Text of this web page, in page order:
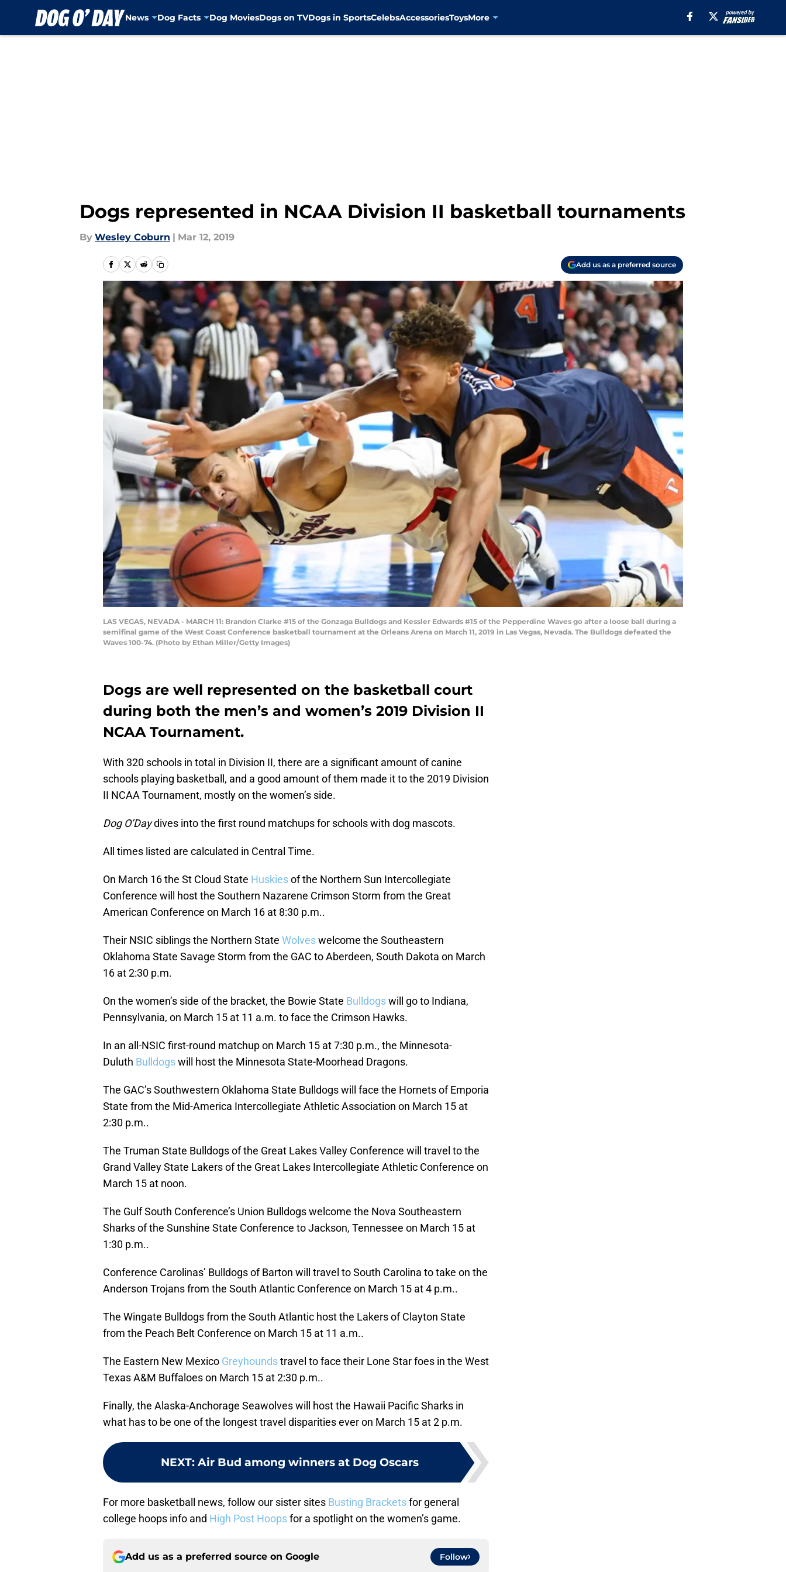
News Dog Facts Dog MoviesDogs on TVDogs in SportsCelebsAccessoriesToysMore
Dogs represented in NCAA Division II basketball tournaments
By Wesley Coburn | Mar 12, 2019
Add us as a preferred source
LAS VEGAS, NEVADA - MARCH 11: Brandon Clarke #15 of the Gonzaga Bulldogs and Kessler Edwards #15 of the Pepperdine Waves go after a loose ball during a
semifinal game of the West Coast Conference basketball tournament at the Orleans Arena on March 11, 2019 in Las Vegas, Nevada. The Bulldogs defeated the
Waves 100-74. (Photo by Ethan Miller/Getty Images)
Dogs are well represented on the basketball court
during both the men’s and women’s 2019 Division II
NCAA Tournament.
With 320 schools in total in Division II, there are a significant amount of canine
schools playing basketball, and a good amount of them made it to the 2019 Division
II NCAA Tournament, mostly on the women’s side.
Dog O’Daydives into the first round matchups for schools with dog mascots.
All times listed are calculated in Central Time.
On March 16 the St Cloud State Huskiesof the Northern Sun Intercollegiate
Conference will host the Southern Nazarene Crimson Storm from the Great
American Conference on March 16 at 8:30 p.m..
Their NSIC siblings the Northern State Wolveswelcome the Southeastern
Oklahoma State Savage Storm from the GAC to Aberdeen, South Dakota on March
16 at 2:30 p.m.
On the women’s side of the bracket, the Bowie State Bulldogswill go to Indiana,
Pennsylvania, on March 15 at 11 a.m. to face the Crimson Hawks.
In an all-NSIC first-round matchup on March 15 at 7:30 p.m., the Minnesota-
Duluth Bulldogswill host the Minnesota State-Moorhead Dragons.
The GAC’s Southwestern Oklahoma State Bulldogs will face the Hornets of Emporia
State from the Mid-America Intercollegiate Athletic Association on March 15 at
2:30 p.m..
The Truman State Bulldogs of the Great Lakes Valley Conference will travel to the
Grand Valley State Lakers of the Great Lakes Intercollegiate Athletic Conference on
March 15 at noon.
The Gulf South Conference’s Union Bulldogs welcome the Nova Southeastern
Sharks of the Sunshine State Conference to Jackson, Tennessee on March 15 at
1:30 p.m..
Conference Carolinas’ Bulldogs of Barton will travel to South Carolina to take on the
Anderson Trojans from the South Atlantic Conference on March 15 at 4 p.m..
The Wingate Bulldogs from the South Atlantic host the Lakers of Clayton State
from the Peach Belt Conference on March 15 at 11 a.m..
The Eastern New Mexico Greyhoundstravel to face their Lone Star foes in the West
Texas A&M Buffaloes on March 15 at 2:30 p.m..
Finally, the Alaska-Anchorage Seawolves will host the Hawaii Pacific Sharks in
what has to be one of the longest travel disparities ever on March 15 at 2 p.m.
NEXT: Air Bud among winners at Dog Oscars
For more basketball news, follow our sister sites Busting Bracketsfor general
college hoops info and High Post Hoopsfor a spotlight on the women’s game.
Add us as a preferred source on Google Follow